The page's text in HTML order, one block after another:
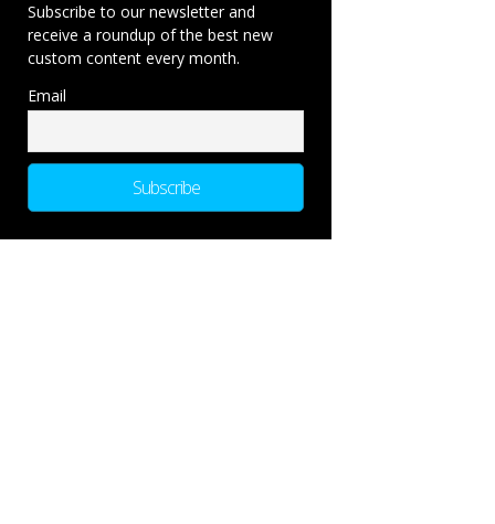
Subscribe to our newsletter and
receive a roundup of the best new
custom content every month.
Email